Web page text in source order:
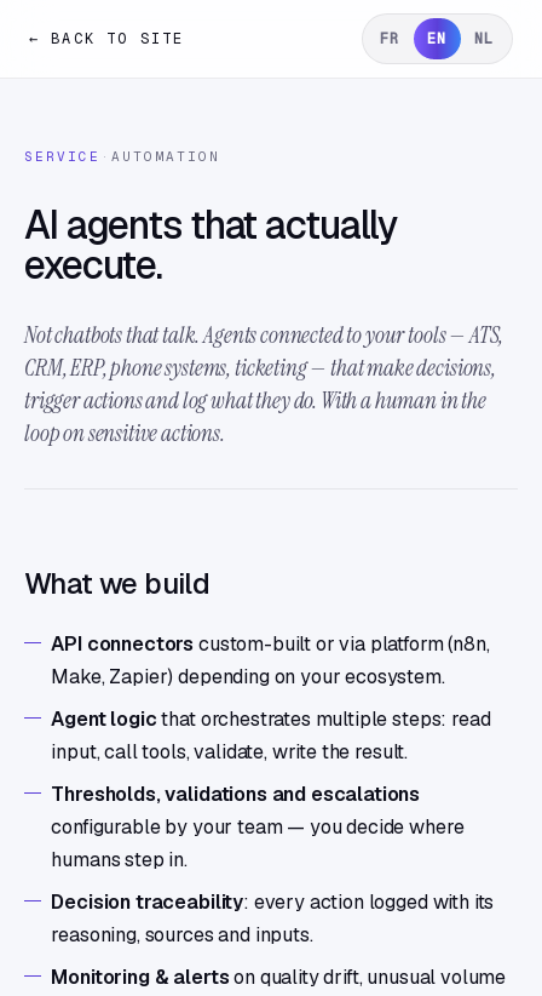
← BACK TO SITE FR EN NL
SERVICE · AUTOMATION
AI agents that actually
execute.
Not chatbots that talk. Agents connected to your tools — ATS,
CRM, ERP, phone systems, ticketing — that make decisions,
trigger actions and log what they do. With a human in the
loop on sensitive actions.
What we build
API connectors custom-built or via platform (n8n,
Make, Zapier) depending on your ecosystem.
Agent logicthat orchestrates multiple steps: read
input, call tools, validate, write the result.
Thresholds, validations and escalations
configurable by your team — you decide where
humans step in.
Decision traceability: every action logged with its
reasoning, sources and inputs.
Monitoring & alertson quality drift, unusual volume